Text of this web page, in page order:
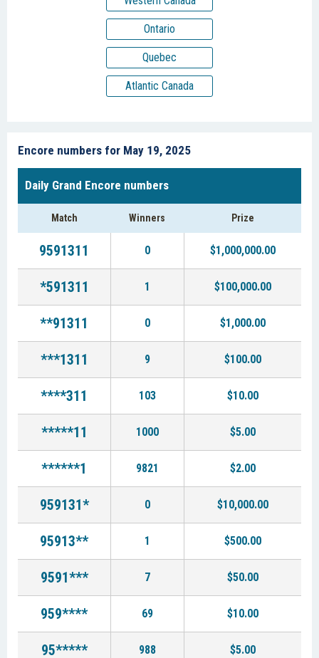
Ontario
Quebec
Atlantic Canada
Encore numbers for May 19, 2025
Daily Grand Encore numbers
Match Winners Prize
9591311 0 $1,000,000.00
*591311 1 $100,000.00
**91311 0 $1,000.00
***1311 9 $100.00
****311 103 $10.00
*****11 1000 $5.00
******1 9821 $2.00
959131* 0 $10,000.00
95913** 1 $500.00
9591*** 7 $50.00
959**** 69 $10.00
95***** 988 $5.00